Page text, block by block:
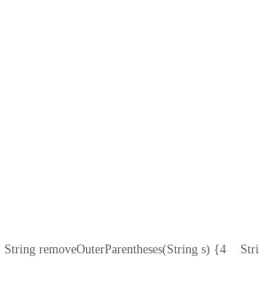
String removeOuterParentheses(String s) {
4